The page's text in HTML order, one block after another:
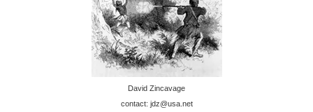
David Zincavage
contact: jdz@usa.net